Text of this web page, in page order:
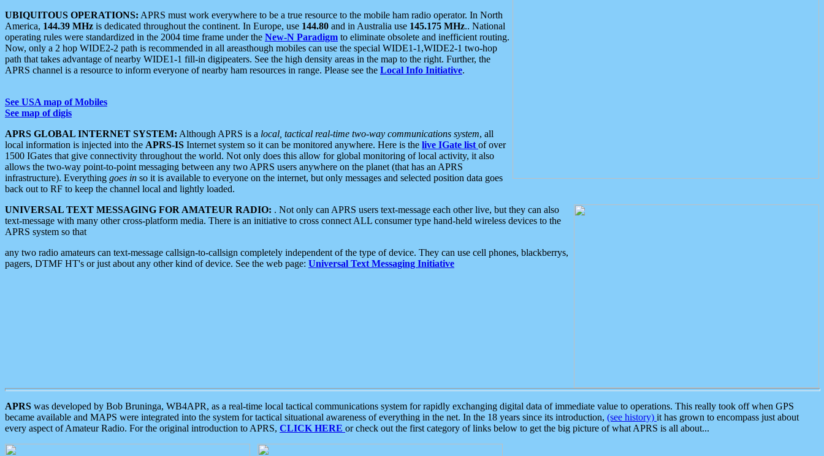
UBIQUITOUS OPERATIONS: APRS must work everywhere to be a true resource to the mobile ham radio operator. In North
America, 144.39 MHz is dedicated throughout the continent. In Europe, use 144.80 and in Australia use 145.175 MHz.. National
operating rules were standardized in the 2004 time frame under the New-N Paradigm to eliminate obsolete and inefficient routing.
Now, only a 2 hop WIDE2-2 path is recommended in all areasthough mobiles can use the special WIDE1-1,WIDE2-1 two-hop
path that takes advantage of nearby WIDE1-1 fill-in digipeaters. See the high density areas in the map to the right. Further, the
APRS channel is a resource to inform everyone of nearby ham resources in range. Please see the Local Info Initiative.
See USA map of Mobiles
See map of digis
APRS GLOBAL INTERNET SYSTEM: Although APRS is a local, tactical real-time two-way communications system, all
local information is injected into the APRS-IS Internet system so it can be monitored anywhere. Here is the live IGate list of over
1500 IGates that give connectivity throughout the world. Not only does this allow for global monitoring of local activity, it also
allows the two-way point-to-point messaging between any two APRS users anywhere on the planet (that has an APRS
infrastructure). Everything goes in so it is available to everyone on the internet, but only messages and selected position data goes
back out to RF to keep the channel local and lightly loaded.
UNIVERSAL TEXT MESSAGING FOR AMATEUR RADIO: . Not only can APRS users text-message each other live, but they can also
text-message with many other cross-platform media. There is an initiative to cross connect ALL consumer type hand-held wireless devices to the
APRS system so that
any two radio amateurs can text-message callsign-to-callsign completely independent of the type of device. They can use cell phones, blackberrys,
pagers, DTMF HT's or just about any other kind of device. See the web page: Universal Text Messaging Initiative
APRS was developed by Bob Bruninga, WB4APR, as a real-time local tactical communications system for rapidly exchanging digital data of immediate value to operations. This really took off when GPS
became available and MAPS were integrated into the system for tactical situational awareness of everything in the net. In the 18 years since its introduction, (see history) it has grown to encompass just about
every aspect of Amateur Radio. For the original introduction to APRS, CLICK HERE or check out the first category of links below to get the big picture of what APRS is all about...